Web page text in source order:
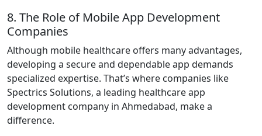
8. The Role of Mobile App Development
Companies
Although mobile healthcare offers many advantages,
developing a secure and dependable app demands
specialized expertise. That’s where companies like
Spectrics Solutions, a leading healthcare app
development company in Ahmedabad, make a
difference.